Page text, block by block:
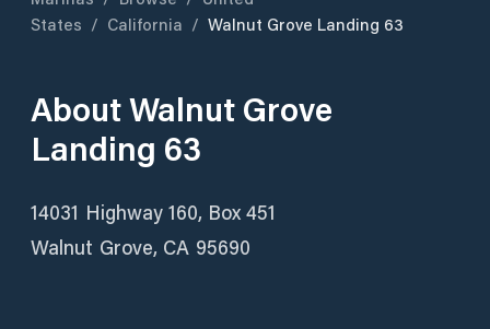
States / California / Walnut Grove Landing 63
AboutWalnut Grove
Landing 63
14031 Highway 160, Box 451
Walnut Grove, CA 95690